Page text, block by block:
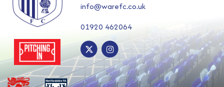
info@warefc.co.uk
01920 462064